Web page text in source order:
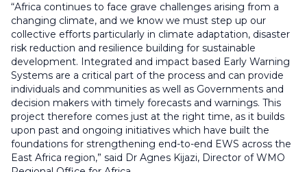
“Africa continues to face grave challenges arising from a
changing climate, and we know we must step up our
collective efforts particularly in climate adaptation, disaster
risk reduction and resilience building for sustainable
development. Integrated and impact based Early Warning
Systems are a critical part of the process and can provide
individuals and communities as well as Governments and
decision makers with timely forecasts and warnings. This
project therefore comes just at the right time, as it builds
upon past and ongoing initiatives which have built the
foundations for strengthening end-to-end EWS across the
East Africa region,” said Dr Agnes Kijazi, Director of WMO